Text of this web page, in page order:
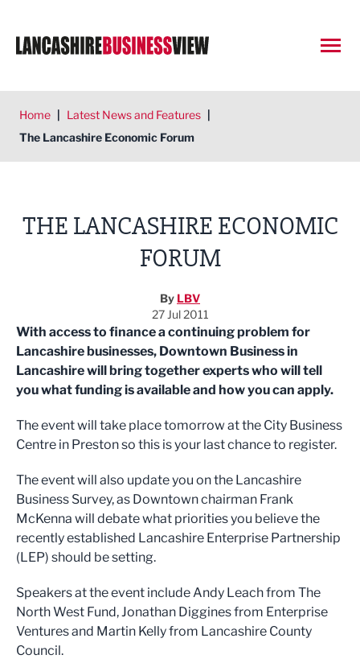
Home | Latest News and Features |
The Lancashire Economic Forum
THE LANCASHIRE ECONOMIC
FORUM
By LBV
27 Jul 2011
With access to finance a continuing problem for
Lancashire businesses, Downtown Business in
Lancashire will bring together experts who will tell
you what funding is available and how you can apply.
The event will take place tomorrow at the City Business
Centre in Preston so this is your last chance to register.
The event will also update you on the Lancashire
Business Survey, as Downtown chairman Frank
McKenna will debate what priorities you believe the
recently established Lancashire Enterprise Partnership
(LEP) should be setting.
Speakers at the event include Andy Leach from The
North West Fund, Jonathan Diggines from Enterprise
Ventures and Martin Kelly from Lancashire County
Council.